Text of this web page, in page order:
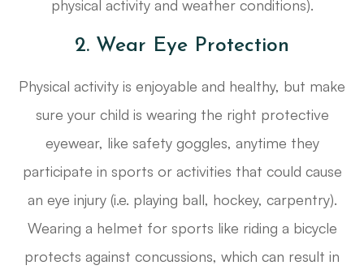
physical activity and weather conditions).
2. Wear Eye Protection
Physical activity is enjoyable and healthy, but make
sure your child is wearing the right protective
eyewear, like safety goggles, anytime they
participate in sports or activities that could cause
an eye injury (i.e. playing ball, hockey, carpentry).
Wearing a helmet for sports like riding a bicycle
protects against concussions, which can result in